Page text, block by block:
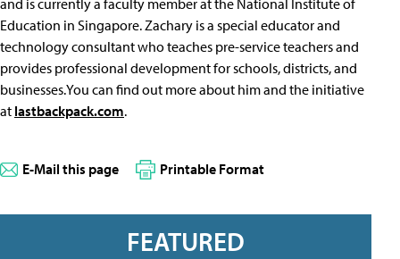
and is currently a faculty member at the National Institute of
Education in Singapore. Zachary is a special educator and
technology consultant who teaches pre-service teachers and
provides professional development for schools, districts, and
businesses.You can find out more about him and the initiative
at lastbackpack.com.
E-Mail this page Printable Format
FEATURED